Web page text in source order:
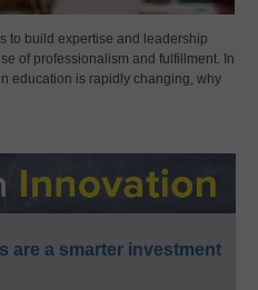
to build expertise and leadership
of professionalism and fulfillment. In
education is rapidly changing, why
are a smarter investment